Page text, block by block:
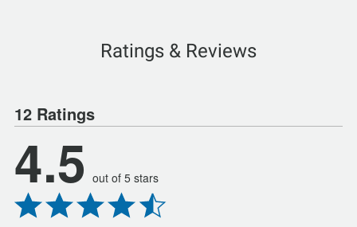
Ratings & Reviews
12 Ratings
4.5 out of 5 stars